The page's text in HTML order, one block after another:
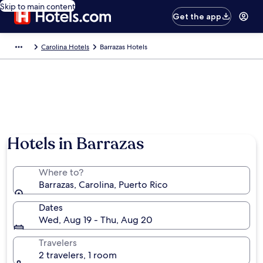
Skip to main content
Get the app
Carolina Hotels Barrazas Hotels
Hotels in Barrazas
Where to?
Barrazas, Carolina, Puerto Rico
Dates
Wed, Aug 19 - Thu, Aug 20
Travelers
2 travelers, 1 room